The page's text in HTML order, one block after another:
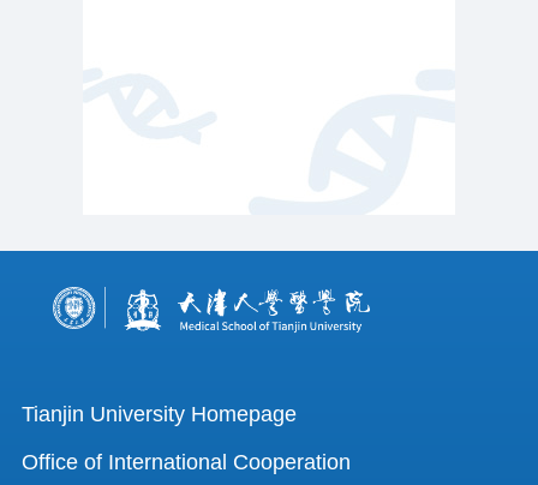
Tianjin University Homepage
Office of International Cooperation